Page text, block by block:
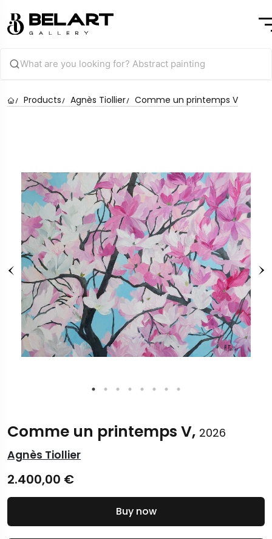
Products Agnès Tiollier Comme un printemps V
Comme un printemps V, 2026
Agnès Tiollier
2.400,00 €
Buy now